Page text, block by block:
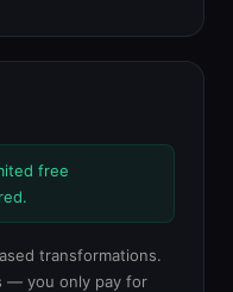
free
transformations.
— you only pay for